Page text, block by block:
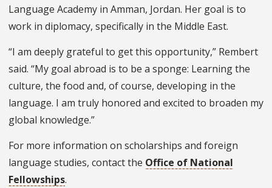
Language Academy in Amman, Jordan. Her goal is to
work in diplomacy, specifically in the Middle East.
“I am deeply grateful to get this opportunity,” Rembert
said. “My goal abroad is to be a sponge: Learning the
culture, the food and, of course, developing in the
language. I am truly honored and excited to broaden my
global knowledge.”
For more information on scholarships and foreign
language studies, contact the Office of National
Fellowships.